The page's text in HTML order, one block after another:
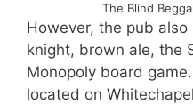
The Blind
However, the pub
knight, brown ale, the
Monopoly board
located on